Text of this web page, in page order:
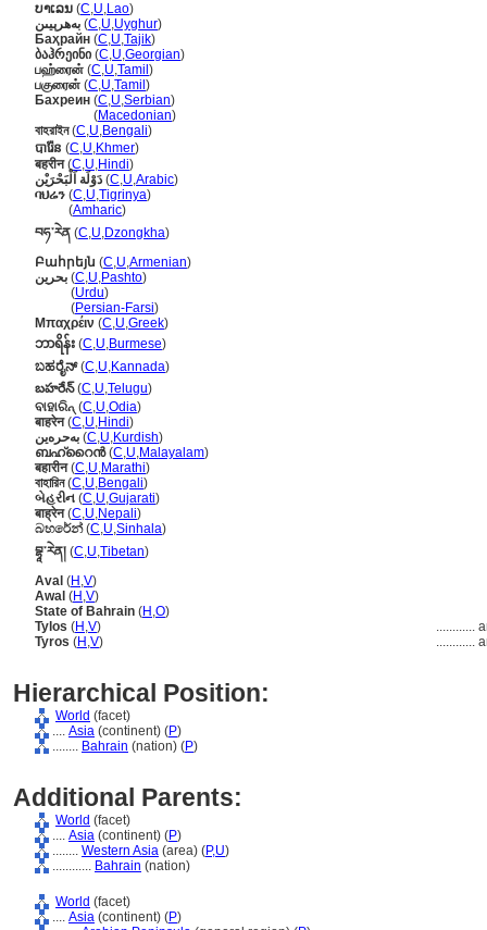
ບາເລນ (C,U,Lao)
بەھرېيىن (C,U,Uyghur)
Баҳрайн (C,U,Tajik)
ბაჰრეინი (C,U,Georgian)
பஹ்ரைன் (C,U,Tamil )
பகுரைன் (C,U,Tamil )
Бахреин (C,U,Serbian)
(Macedonian)
বাহরাইন(C,U,Bengali)
បារ៉ែន (C,U,Khmer)
बहरीन(C,U,Hindi)
دَوْلَة اَلْبَحْرَيْن (C,U,Arabic)
ባህሬን (C,U,Tigrinya)
(Amharic)
བཧ་རེན (C,U,Dzongkha)
Բահրեյն (C,U,Armenian)
بحرین (C,U,Pashto)
(Urdu)
(Persian-Farsi)
Μπαχρέιν (C,U,Greek)
ဘာရိန်း (C,U,Burmese)
ಬಹರೈನ್(C,U,Kannada)
బహరేన్(C,U,Telugu)
ବାହାରିନ୍ (C,U,Odia)
बाहरेन(C,U,Hindi)
بەحرەین (C,U,Kurdish)
ബഹ്റൈന്‍(C,U,Malayalam)
बहारीन(C,U,Marathi)
বাহারিন(C,U,Bengali)
બેહરીન (C,U,Gujarati)
बाह्रेन(C,U,Nepali)
බහරේන්(C,U,Sinhala)
བྷཱ་རེན། (C,U,Tibetan)
Aval (H ,V)
Awal (H ,V)
State of Bahrain (H ,O)
Tylos (H ,V) ............
Tyros (H ,V) ............
Hierarchical Position:
World (facet)
.... Asia (continent) (P)
........ Bahrain (nation) (P)
Additional Parents:
World (facet)
.... Asia (continent) (P)
........ Western Asia (area) (P,U)
............ Bahrain (nation)
World (facet)
.... Asia (continent) (P)